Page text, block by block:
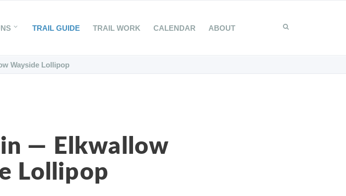
TRAIL GUIDE TRAIL WORK CALENDAR ABOUT
Wayside Lollipop
— Elkwallow
Lollipop